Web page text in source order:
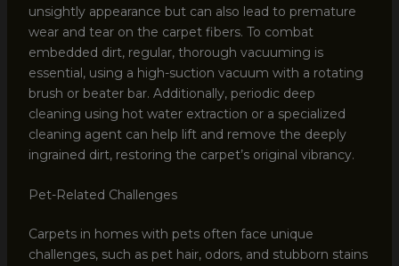
unsightly appearance but can also lead to premature
wear and tear on the carpet fibers. To combat
embedded dirt, regular, thorough vacuuming is
essential, using a high-suction vacuum with a rotating
brush or beater bar. Additionally, periodic deep
cleaning using hot water extraction or a specialized
cleaning agent can help lift and remove the deeply
ingrained dirt, restoring the carpet’s original vibrancy.
Pet-Related Challenges
Carpets in homes with pets often face unique
challenges, such as pet hair, odors, and stubborn stains